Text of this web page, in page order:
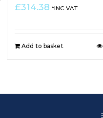
£314.38 *INC VAT
Add to basket